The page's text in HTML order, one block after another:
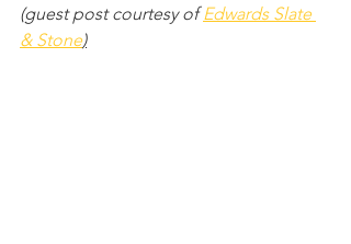
(guest post courtesy of Edwards Slate
& Stone)